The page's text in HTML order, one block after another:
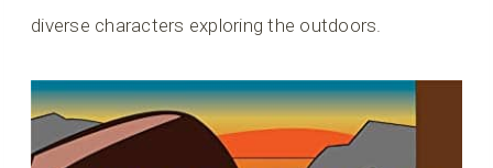
diverse characters exploring the outdoors.